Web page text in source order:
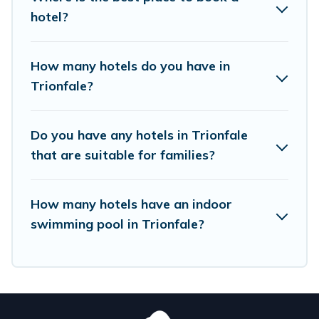
hotels in top destinations are available for last-
minute booking deals, including top brand hotel
Hyatt, Hilton, MGM Resorts, & more.
hotel?
How many hotels do you have in
Trionfale?
Do you have any hotels in Trionfale
that are suitable for families?
How many hotels have an indoor
swimming pool in Trionfale?